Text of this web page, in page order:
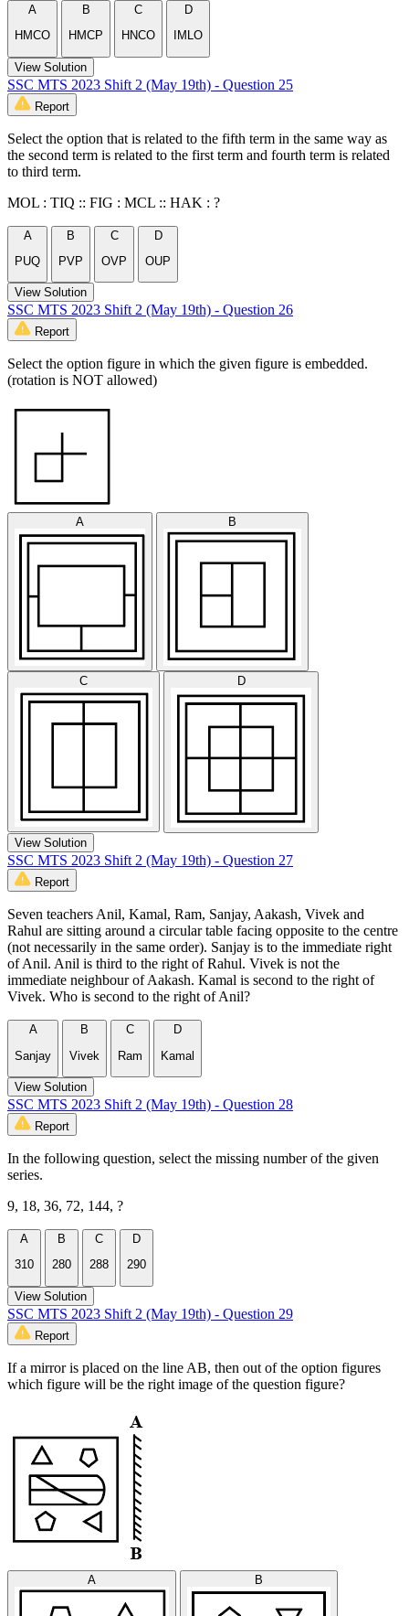
A
HMCO
B
HMCP
C
HNCO
D
IMLO
View Solution
SSC MTS 2023 Shift 2 (May 19th) - Question 25
Report
Select the option that is related to the fifth term in the same way as
the second term is related to the first term and fourth term is related
to third term.
MOL : TIQ :: FIG : MCL :: HAK : ?
A
PUQ
B
PVP
C
OVP
D
OUP
View Solution
SSC MTS 2023 Shift 2 (May 19th) - Question 26
Report
Select the option figure in which the given figure is embedded.
(rotation is NOT allowed)
A B
C D
View Solution
SSC MTS 2023 Shift 2 (May 19th) - Question 27
Report
Seven teachers Anil, Kamal, Ram, Sanjay, Aakash, Vivek and
Rahul are sitting around a circular table facing opposite to the centre
(not necessarily in the same order). Sanjay is to the immediate right
of Anil. Anil is third to the right of Rahul. Vivek is not the
immediate neighbour of Aakash. Kamal is second to the right of
Vivek. Who is second to the right of Anil?
A
Sanjay
B
Vivek
C
Ram
D
Kamal
View Solution
SSC MTS 2023 Shift 2 (May 19th) - Question 28
Report
In the following question, select the missing number of the given
series.
9, 18, 36, 72, 144, ?
A
310
B
280
C
288
D
290
View Solution
SSC MTS 2023 Shift 2 (May 19th) - Question 29
Report
If a mirror is placed on the line AB, then out of the option figures
which figure will be the right image of the question figure?
A B